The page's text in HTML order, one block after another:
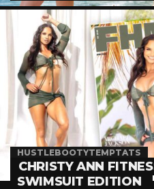
HUSTLEBOOTYTEMPTATS
CHRISTY ANN
SWIMSUIT EDITION